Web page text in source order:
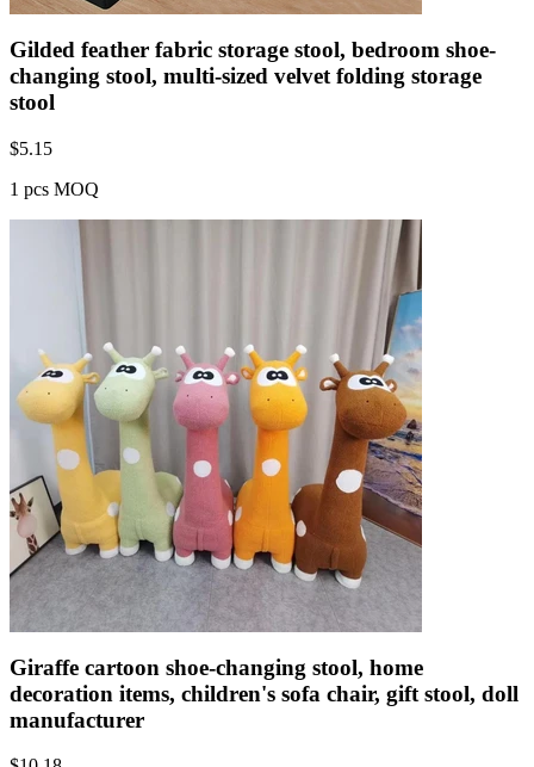
Gilded feather fabric storage stool, bedroom shoe-
changing stool, multi-sized velvet folding storage
stool
$5.15
1 pcs MOQ
Giraffe cartoon shoe-changing stool, home
decoration items, children's sofa chair, gift stool, doll
manufacturer